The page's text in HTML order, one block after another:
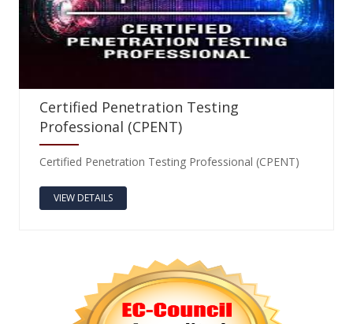
Certified Penetration Testing
Professional (CPENT)
Certified Penetration Testing Professional (CPENT)
VIEW DETAILS